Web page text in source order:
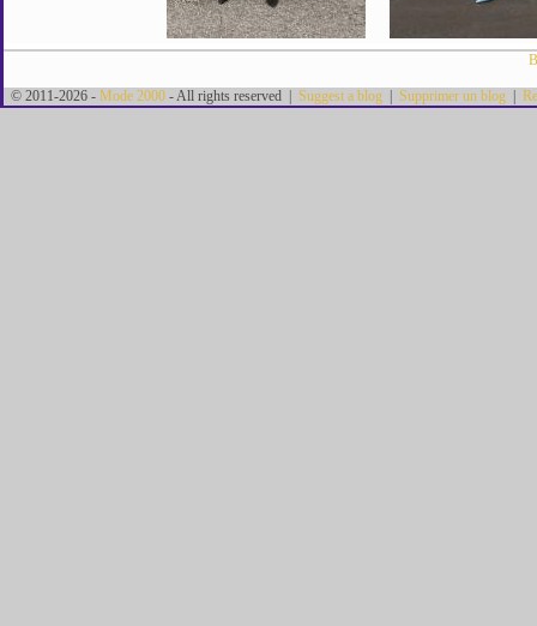
© 2011-2026 - Mode 2000 - All rights reserved | Suggest a blog Supprimer un blog